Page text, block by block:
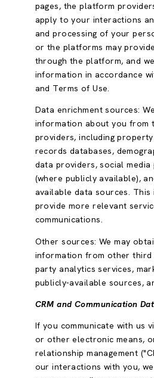
pages, the platform
apply to your interactions
and processing of your
or the platforms may
through the platform, and
information in accordance
and Terms of Use.
Data enrichment sources:
information about you from
providers, including
records databases,
data providers, social
(where publicly available),
available data sources.
provide more relevant
communications.
Other sources: We may
information from other third
party analytics services,
publicly-available sources,
CRM and Communication
If you communicate with us
or other electronic means,
relationship management
our interactions with you,